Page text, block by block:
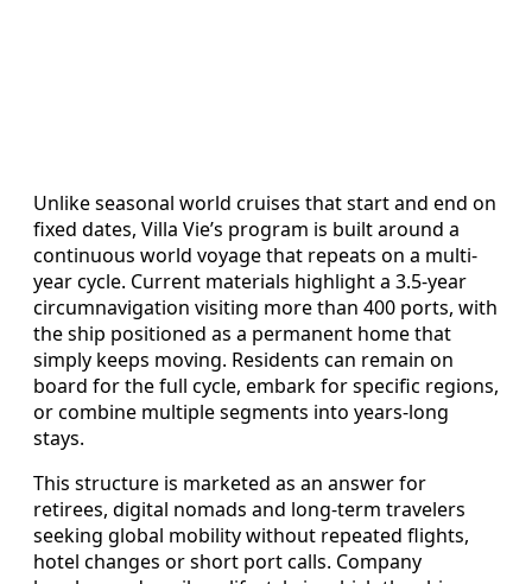
Unlike seasonal world cruises that start and end on
fixed dates, Villa Vie’s program is built around a
continuous world voyage that repeats on a multi-
year cycle. Current materials highlight a 3.5-year
circumnavigation visiting more than 400 ports, with
the ship positioned as a permanent home that
simply keeps moving. Residents can remain on
board for the full cycle, embark for specific regions,
or combine multiple segments into years-long
stays.
This structure is marketed as an answer for
retirees, digital nomads and long-term travelers
seeking global mobility without repeated flights,
hotel changes or short port calls. Company